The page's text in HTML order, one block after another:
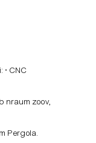
CNC
nraum zoov,
Pergola.